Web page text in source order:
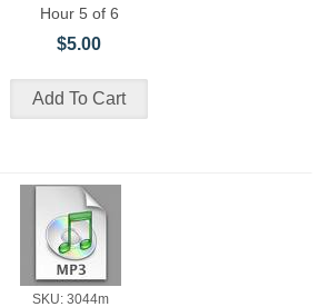
Hour 5 of 6
$5.00
SKU: 3044m